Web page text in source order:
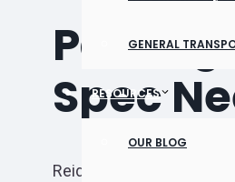
GENERAL
RESOURCES
OUR BLOG
Spec
Reid Packaging has